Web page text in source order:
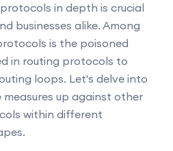
in depth is crucial
businesses alike. Among
is the poisoned
in routing protocols to
loops. Let's delve into
measures up against other
within different